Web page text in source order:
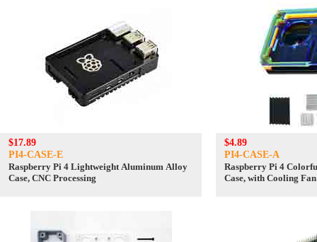
$17.89
PI4-CASE-E
Raspberry Pi 4 Lightweight Aluminum Alloy
Case, CNC Processing
$4.89
PI4-CASE-A
Raspberry Pi 4
Case, with Cooling Fan